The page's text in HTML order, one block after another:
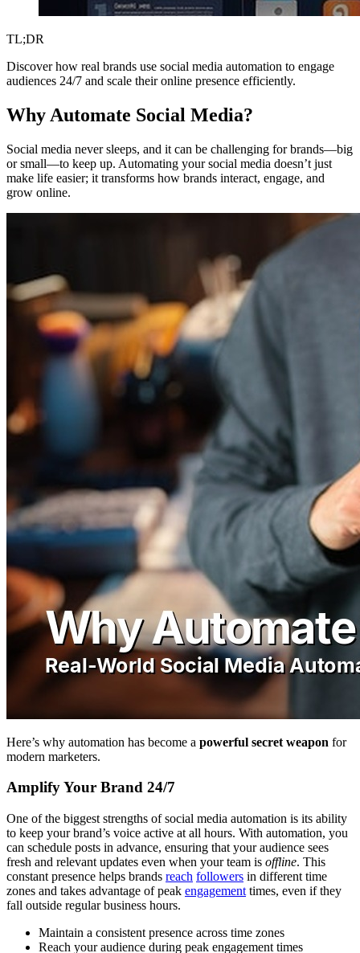
TL;DR
Discover how real brands use social media automation to engage
audiences 24/7 and scale their online presence efficiently.
Why Automate Social Media?
Social media never sleeps, and it can be challenging for brands—big
or small—to keep up. Automating your social media doesn’t just
make life easier; it transforms how brands interact, engage, and
grow online.
Here’s why automation has become a powerful secret weapon for
modern marketers.
Amplify Your Brand 24/7
One of the biggest strengths of social media automation is its ability
to keep your brand’s voice active at all hours. With automation, you
can schedule posts in advance, ensuring that your audience sees
fresh and relevant updates even when your team is offline. This
constant presence helps brands reach followers in different time
zones and takes advantage of peak engagement times, even if they
fall outside regular business hours.
Maintain a consistent presence across time zones
Reach your audience during peak engagement times